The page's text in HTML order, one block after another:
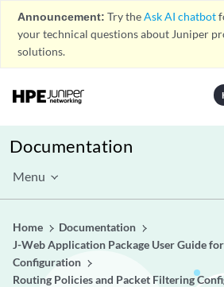
Announcement: Try theAsk AI chatbot
your technical questions about Juniper
solutions.
Documentation
Menu
Home
Documentation
J-Web Application Package User Guide
Configuration
Routing Policies and Packet Filtering